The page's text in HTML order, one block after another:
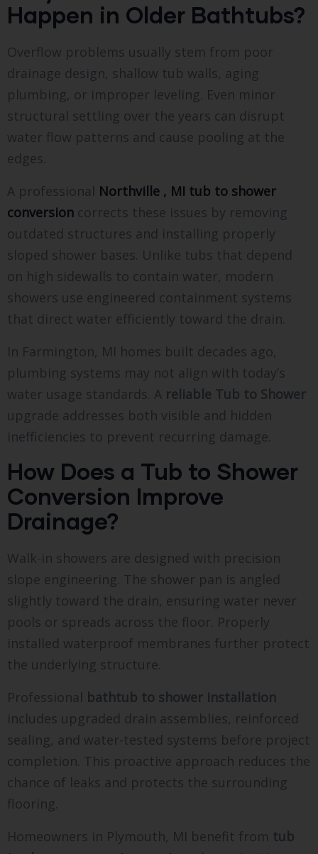
Happen in Older Bathtubs?
Overflow problems usually stem from poor
drainage design, shallow tub walls, aging
plumbing, or improper leveling. Even minor
structural settling over the years can disrupt
water flow patterns and cause pooling at the
edges.
A professional Northville , MI tub to shower
conversion corrects these issues by removing
outdated structures and installing properly
sloped shower bases. Unlike tubs that depend
on high sidewalls to contain water, modern
showers use engineered containment systems
that direct water efficiently toward the drain.
In Farmington, MI homes built decades ago,
plumbing systems may not align with today’s
water usage standards. A reliable Tub to Shower
upgrade addresses both visible and hidden
inefficiencies to prevent recurring damage.
How Does a Tub to Shower
Conversion Improve
Drainage?
Walk-in showers are designed with precision
slope engineering. The shower pan is angled
slightly toward the drain, ensuring water never
pools or spreads across the floor. Properly
installed waterproof membranes further protect
the underlying structure.
Professional bathtub to shower installation
includes upgraded drain assemblies, reinforced
sealing, and water-tested systems before project
completion. This proactive approach reduces the
chance of leaks and protects the surrounding
flooring.
Homeowners in Plymouth, MI benefit from tub